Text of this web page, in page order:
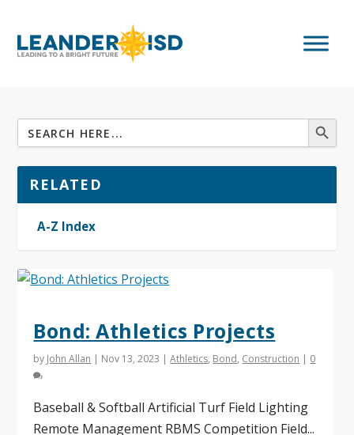
Bond: Athletics Projects
by John Allan | Nov 13, 2023 |Athletics, Bond, Construction | 0
Baseball & Softball Artificial Turf Field Lighting
Remote Management RBMS Competition Field...
RELATED
A-Z Index